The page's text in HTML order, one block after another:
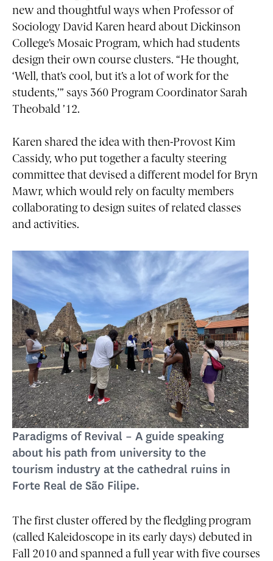
new and thoughtful ways when Professor of
Sociology David Karen heard about Dickinson
College’s Mosaic Program, which had students
design their own course clusters. “He thought,
‘Well, that’s cool, but it’s a lot of work for the
students,’” says 360 Program Coordinator Sarah
Theobald ’12.
Karen shared the idea with then-Provost Kim
Cassidy, who put together a faculty steering
committee that devised a different model for Bryn
Mawr, which would rely on faculty members
collaborating to design suites of related classes
and activities.
Paradigms of Revival – A guide speaking
about his path from university to the
tourism industry at the cathedral ruins in
Forte Real de São Filipe.
The first cluster offered by the fledgling program
(called Kaleidoscope in its early days) debuted in
Fall 2010 and spanned a full year with five courses